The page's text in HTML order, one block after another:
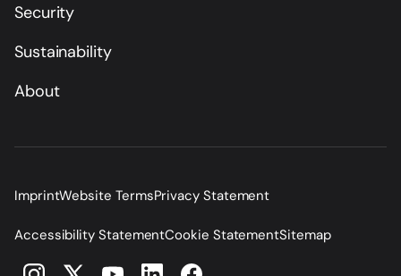
Security
Sustainability
About
ImprintWebsite TermsPrivacy Statement
Accessibility StatementCookie StatementSitemap